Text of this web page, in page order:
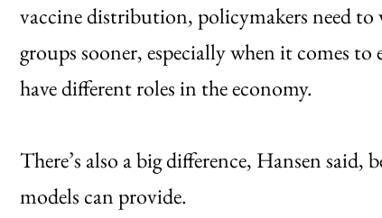
vaccine distribution, policymakers need
groups sooner, especially when it comes
have different roles in the economy.
There’s also a big difference, Hansen
models can provide.